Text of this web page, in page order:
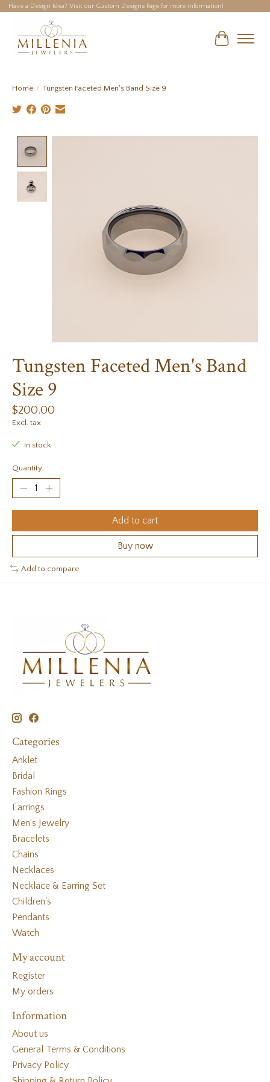
Have a Design Idea? Visit our Custom Designs Page for more information!
Cart
Home / Tungsten Faceted Men's Band Size 9
Tungsten Faceted Men's Band
Size 9
$200.00
Excl. tax
In stock
Quantity:
Add to cart
Buy now
Add to compare
Categories
Anklet
Bridal
Fashion Rings
Earrings
Men's Jewelry
Bracelets
Chains
Necklaces
Necklace & Earring Set
Children's
Pendants
Watch
My account
Register
My orders
Information
About us
General Terms & Conditions
Privacy Policy